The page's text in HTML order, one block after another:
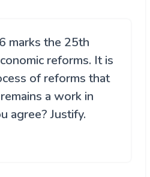
marks the 25th
reforms. It is
of reforms that
a work in
agree? Justify.